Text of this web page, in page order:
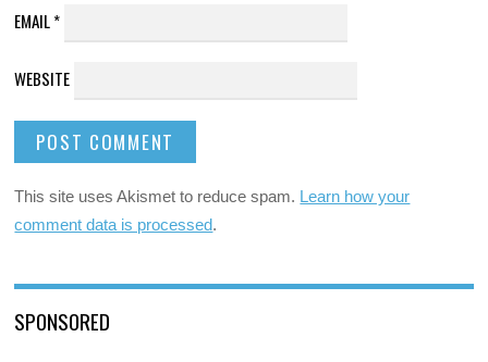
EMAIL*
WEBSITE
This site uses Akismet to reduce spam. Learn how your
comment data is processed.
SPONSORED